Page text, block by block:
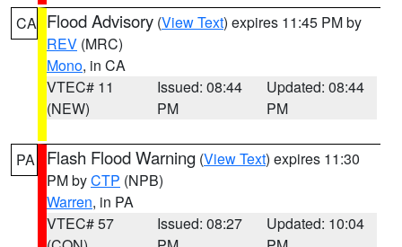
CA Flood Advisory (View Text) expires 11:45 PM by
REV (MRC)
Mono, in CA
VTEC# 11
(NEW)
Issued: 08:44
PM
Updated: 08:44
PM
PA Flash Flood Warning (View Text) expires 11:30
PM byCTP (NPB)
Warren, in PA
VTEC# 57
Issued: 08:27
Updated: 10:04